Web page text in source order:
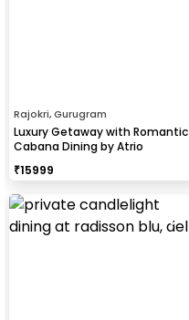
Rajokri, Gurugram
Luxury Getaway with Romantic
Cabana Dining by Atrio
₹15999